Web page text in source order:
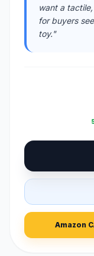
want a
for buyers
toy."
Amazon